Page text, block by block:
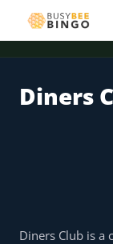
offer Tap for offer Tap
Diners
Diners Club is a